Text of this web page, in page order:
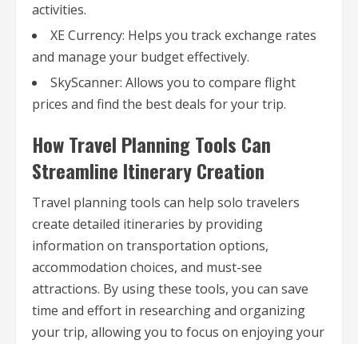
activities.
XE Currency: Helps you track exchange rates
and manage your budget effectively.
SkyScanner: Allows you to compare flight
prices and find the best deals for your trip.
How Travel Planning Tools Can
Streamline Itinerary Creation
Travel planning tools can help solo travelers
create detailed itineraries by providing
information on transportation options,
accommodation choices, and must-see
attractions. By using these tools, you can save
time and effort in researching and organizing
your trip, allowing you to focus on enjoying your